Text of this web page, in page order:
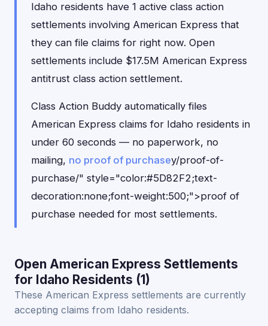
Idaho residents have 1 active class action
settlements involving American Express that
they can file claims for right now. Open
settlements include $17.5M American Express
antitrust class action settlement.
Class Action Buddy automatically files
American Express claims for Idaho residents in
under 60 seconds — no paperwork, no
mailing, no proof of purchasey/proof-of-
purchase/" style="color:#5D82F2;text-
decoration:none;font-weight:500;">proof of
purchase needed for most settlements.
Open American Express Settlements
for Idaho Residents (1)
These American Express settlements are currently
accepting claims from Idaho residents.